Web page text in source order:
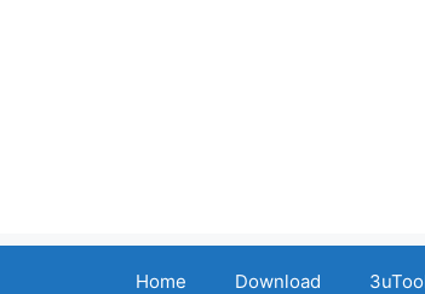
Home Download